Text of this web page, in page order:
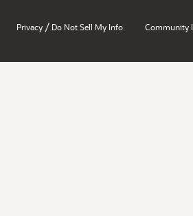
Privacy / Do Not Sell My Info Community